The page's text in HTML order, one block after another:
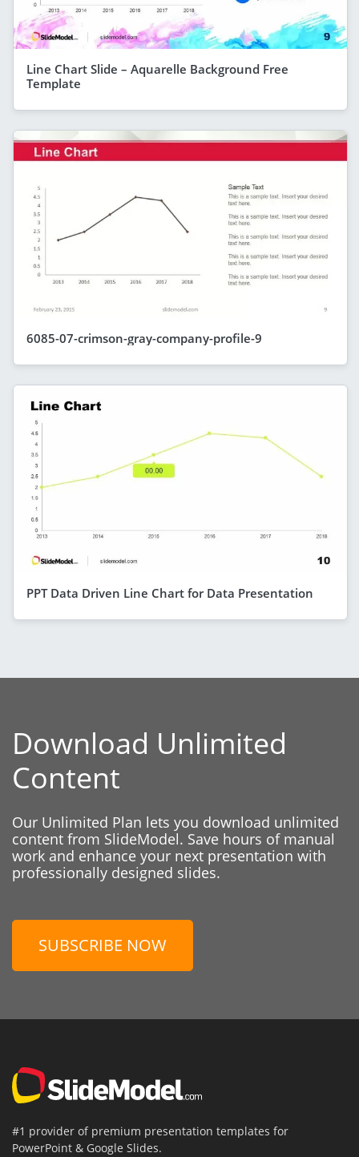
Line Chart Slide – Aquarelle Background Free
Template
6085-07-crimson-gray-company-profile-9
PPT Data Driven Line Chart for Data Presentation
Download Unlimited
Content
Our Unlimited Plan lets you download unlimited
content from SlideModel. Save hours of manual
work and enhance your next presentation with
professionally designed slides.
SUBSCRIBE NOW
#1 provider of premium presentation templates for
PowerPoint & Google Slides.